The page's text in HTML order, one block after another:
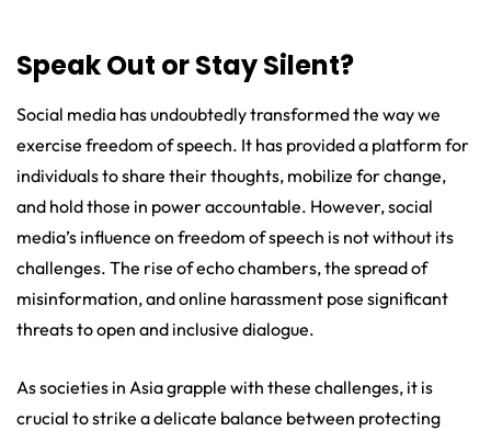
Speak Out or Stay Silent?
Social media has undoubtedly transformed the way we
exercise freedom of speech. It has provided a platform for
individuals to share their thoughts, mobilize for change,
and hold those in power accountable. However, social
media’s influence on freedom of speech is not without its
challenges. The rise of echo chambers, the spread of
misinformation, and online harassment pose significant
threats to open and inclusive dialogue.
As societies in Asia grapple with these challenges, it is
crucial to strike a delicate balance between protecting